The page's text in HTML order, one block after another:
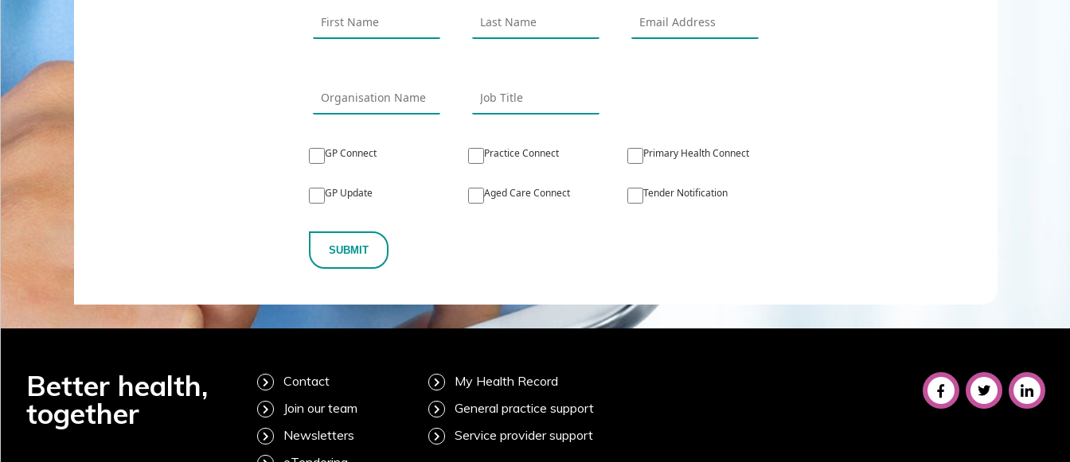
GP Connect
GP Update
Practice Connect
Aged Care Connect
Primary Health Connect
Tender Notification
SUBMIT
Better health,
together
Contact
Join our team
Newsletters
My Health Record
General practice support
Service provider support